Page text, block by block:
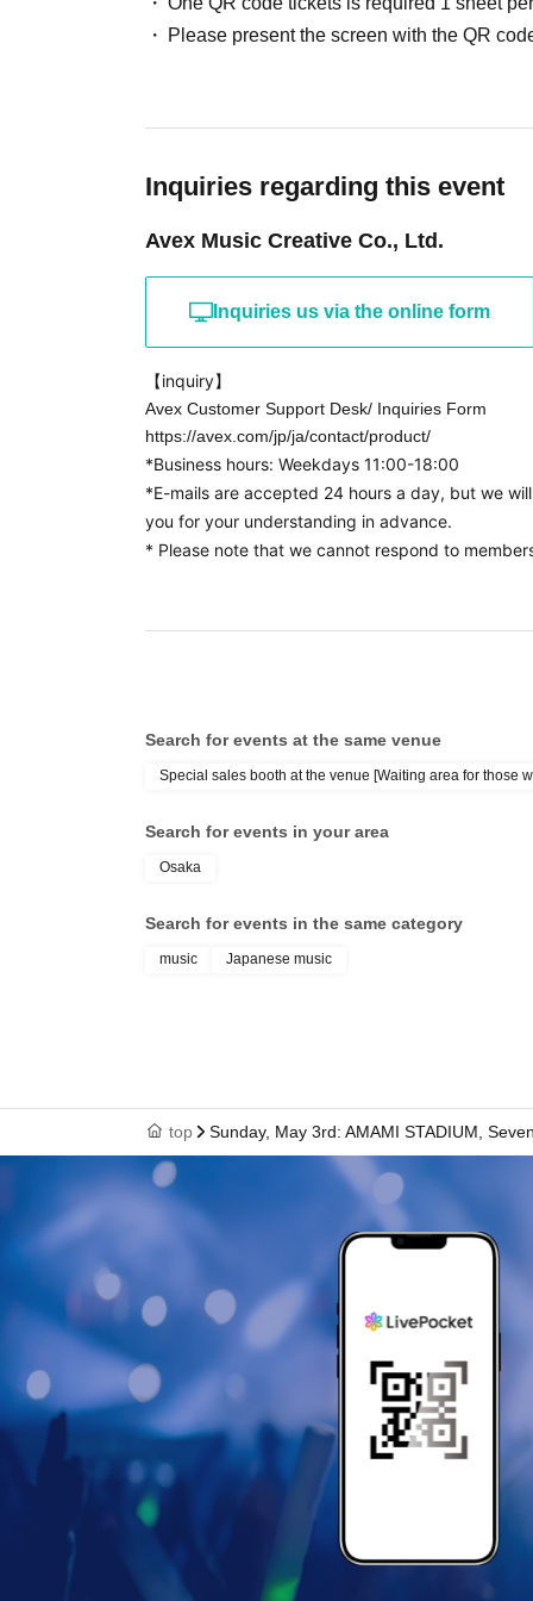
・Mini live performance 15:00~
・Special event (for CD pre-orderers)
① Reference number 1-200 ︎ 9:9 30
② Reference number 201-300
9:309:40
③ Reference number 301-4009 409:
⑤ Reference number 501-600 1
⑥ Reference number 601-700 1
0:10～1 0: 20
⑦ Reference number 701-800 10:20～10:30
⑧ Reference number 800-10:30 ~
*After that, we will guide those who do not
*The number of priority area admission Reference
Please present the screen with the QR
Inquiries regarding this event
Avex Music Creative Co., Ltd.
Inquiries us via the online form
【inquiry】
Avex Customer Support Desk/ Inquiries Form
https://avex.com/jp/ja/contact/product/
*Business hours: Weekdays 11:00-18:00
*E-mails are accepted 24 hours a day, but we
you for your understanding in advance.
* Please note that we cannot respond to
Search for events at the same venue
Special sales booth at the venue [Waiting area for those
Search for events in your area
Osaka
Search for events in the same category
music Japanese music
top Sunday, May 3rd: AMAMI STADIUM,